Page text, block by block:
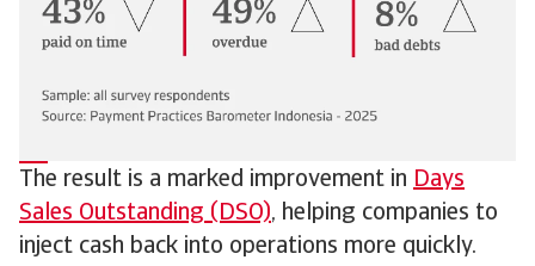
The result is a marked improvement in Days
Sales Outstanding (DSO), helping companies to
inject cash back into operations more quickly.